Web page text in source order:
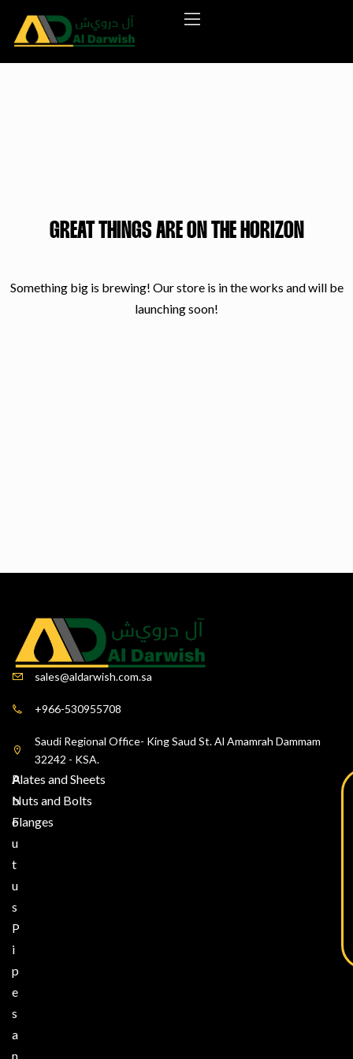
GREAT THINGS ARE ON THE HORIZON
Something big is brewing! Our store is in the works and will be
launching soon!
sales@aldarwish.com.sa
+966-530955708
Saudi Regional Office- King Saud St. Al Amamrah Dammam
32242 - KSA.
A
b
o
u
t
u
s
P
i
p
e
s
a
n
Plates and Sheets
Nuts and Bolts
Flanges